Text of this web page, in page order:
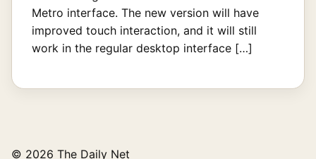
Metro interface. The new version will have
improved touch interaction, and it will still
work in the regular desktop interface […]
© 2026 The Daily Net